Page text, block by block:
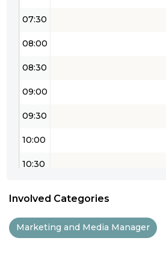
07:30
08:00
08:30
09:00
09:30
10:00
10:30
12:00
Involved Categories
Marketing and Media Manager